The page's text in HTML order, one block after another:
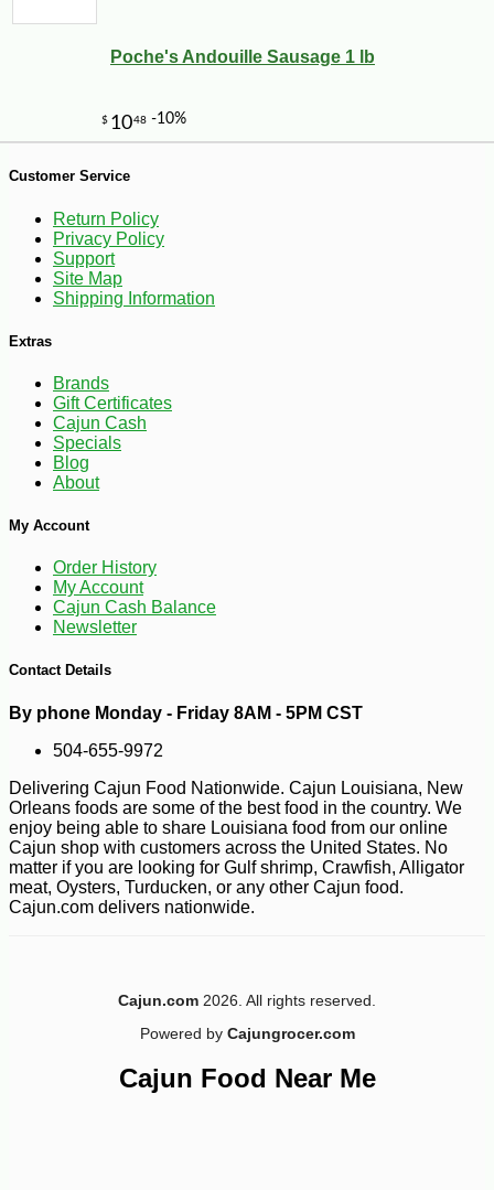
$ 3 -10%
Poche's Andouille Sausage 1 lb
Customer Service
Return Policy
Privacy Policy
Support
Site Map
Shipping Information
Extras
Brands
Gift Certificates
Cajun Cash
Specials
Blog
About
My Account
Order History
My Account
Cajun Cash Balance
Newsletter
Contact Details
By phone Monday - Friday 8AM - 5PM CST
504-655-9972
Delivering Cajun Food Nationwide. Cajun Louisiana, New
Orleans foods are some of the best food in the country. We
enjoy being able to share Louisiana food from our online
Cajun shop with customers across the United States. No
matter if you are looking for Gulf shrimp, Crawfish, Alligator
meat, Oysters, Turducken, or any other Cajun food.
Cajun.com delivers nationwide.
Cajun.com 2026. All rights reserved.
Powered by Cajungrocer.com
Cajun Food Near Me